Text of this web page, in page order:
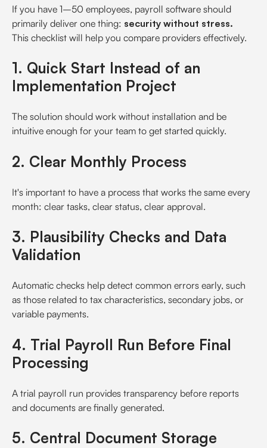
If you have 1–50 employees, payroll software should
primarily deliver one thing: security without stress.
This checklist will help you compare providers effectively.
1. Quick Start Instead of an
Implementation Project
The solution should work without installation and be
intuitive enough for your team to get started quickly.
2. Clear Monthly Process
It's important to have a process that works the same every
month: clear tasks, clear status, clear approval.
3. Plausibility Checks and Data
Validation
Automatic checks help detect common errors early, such
as those related to tax characteristics, secondary jobs, or
variable payments.
4. Trial Payroll Run Before Final
Processing
A trial payroll run provides transparency before reports
and documents are finally generated.
5. Central Document Storage